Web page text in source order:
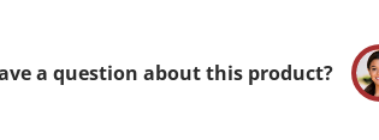
a question about this product?